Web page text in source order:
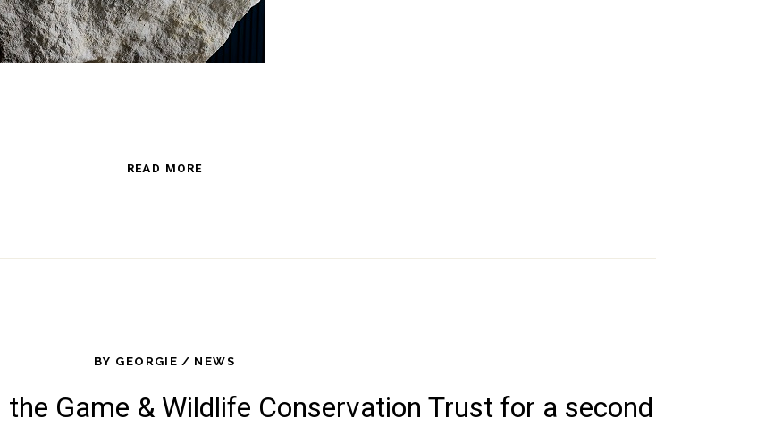
READ MORE
BY GEORGIE NEWS
Game & Wildlife Conservation Trust for a second